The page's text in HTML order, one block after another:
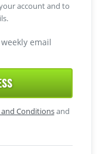
account and to
email
Conditionsand